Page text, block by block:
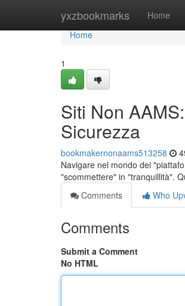
yxzbookmarks Home
Home
Home
1
Siti Non
Sicurezza
bookmakernonaams513258
Navigare nel mondo dei
"scommettere" in "tranquillità".
Comments
Who
Comments
Submit a Comment
No HTML